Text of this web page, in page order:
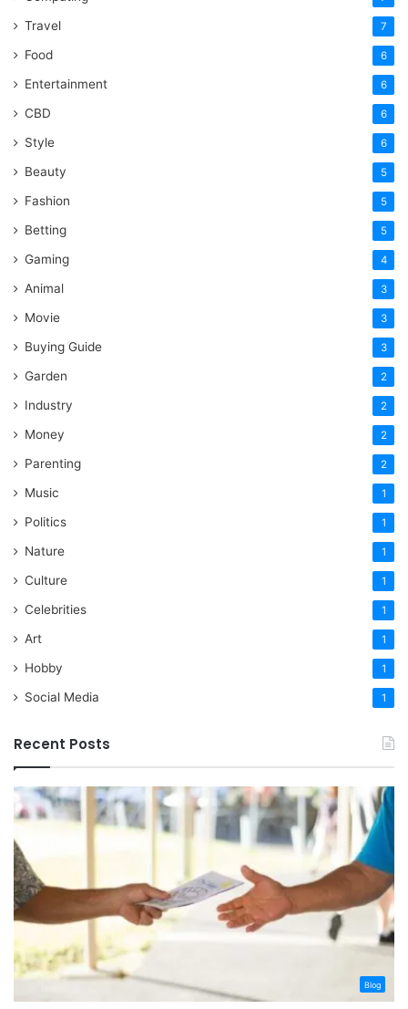
Travel 7
Food 6
Entertainment 6
CBD 6
Style 6
Beauty 5
Fashion 5
Betting 5
Gaming 4
Animal 3
Movie 3
Buying Guide 3
Garden 2
Industry 2
Money 2
Parenting 2
Music 1
Politics 1
Nature 1
Culture 1
Celebrities 1
Art 1
Hobby 1
Social Media 1
Recent Posts
Blog